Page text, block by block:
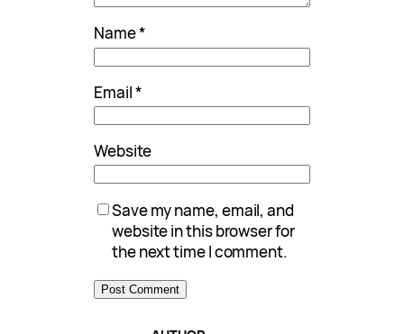
Name*
Email*
Website
Save my name, email, and
website in this browser for
the next time I comment.